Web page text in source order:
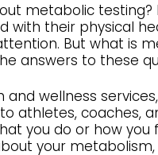
metabolic
with their physical
But what is
answers to these
wellness
athletes, coaches,
you do or how you
your